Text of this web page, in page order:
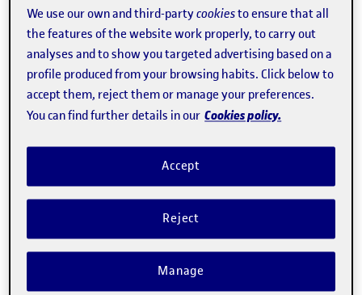
Whoduniter, a digitaltrainingand talent development
servicefor companiesbased onlive role play and the
Whodunit genre of detective fiction. The project is the
brainchild of Helena Mas, a course instructor at the UOC's
Faculty of Information and Communication Sciences
Mas explained that the name of the project is based on
the English expression
colloquial way of asking 'Who [has] done it?' when a
crime is being investigated". According to the
entrepreneur, there are companies offering this type of
We use our own and third-partycookiesto ensure that all
the features of the website work properly, to carry out
analyses and to show you targeted advertising based on a
profile produced from your browsing habits. Click below to
accept them, reject them or manage your preferences.
You can find further details in our Cookies policy.
Reject
Accept
Manage